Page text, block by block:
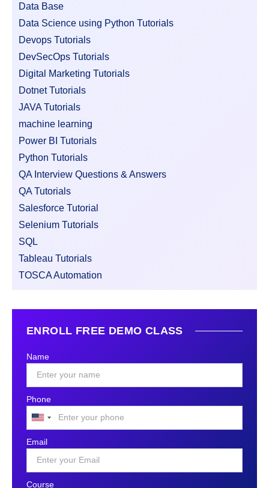
Data Base
Data Science using Python Tutorials
Devops Tutorials
DevSecOps Tutorials
Digital Marketing Tutorials
Dotnet Tutorials
JAVA Tutorials
machine learning
Power BI Tutorials
Python Tutorials
QA Interview Questions & Answers
QA Tutorials
Salesforce Tutorial
Selenium Tutorials
SQL
Tableau Tutorials
TOSCA Automation
ENROLL FREE DEMO CLASS
Name
Phone
United
+1
Email
Course